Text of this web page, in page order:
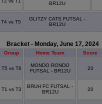
BR12U
T4 vs T5
GLITZY CATS FUTSAL -
BR12U
Bracket - Monday, June 17, 2024
Group Home Team Score
T5 vs T6
MONDO RONDO
FUTSAL - BR12U
20
T1 vs T3
BRUH FC FUTSAL -
BR12U
20